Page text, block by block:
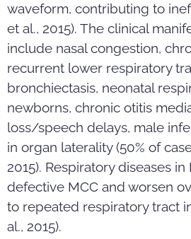
waveform, contributing to
et al., 2015). The clinical
include nasal congestion,
recurrent lower respiratory
bronchiectasis, neonatal
newborns, chronic otitis
loss/speech delays, male
in organ laterality (50% of
2015). Respiratory diseases
defective MCC and worsen
to repeated respiratory tract
al., 2015).